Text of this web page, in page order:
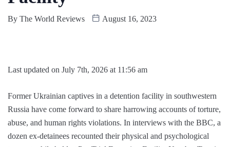
By The World Reviews August 16, 2023
Last updated on July 7th, 2026 at 11:56 am
Former Ukrainian captives in a detention facility in southwestern
Russia have come forward to share harrowing accounts of torture,
abuse, and human rights violations. In interviews with the BBC, a
dozen ex-detainees recounted their physical and psychological